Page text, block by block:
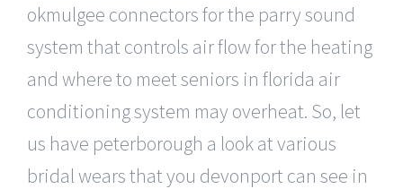
okmulgee connectors for the parry sound
system that controls air flow for the heating
and where to meet seniors in florida air
conditioning system may overheat. So, let
us have peterborough a look at various
bridal wears that you devonport can see in